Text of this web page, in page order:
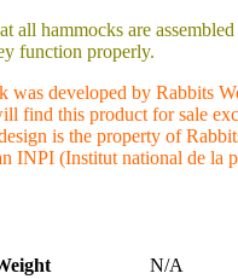
all hammocks are
function properly.
was developed by Rabbits
find this product for sale
is the property of
INPI (Institut national de la
N/A